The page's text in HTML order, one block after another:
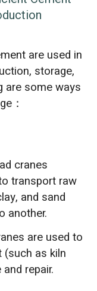
are used in
storage,
are some ways
：
cranes
transport raw
and sand
another.
are used to
(such as kiln
repair.